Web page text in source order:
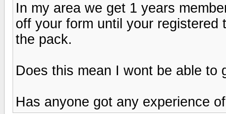
In my area we get 1 years
off your form until your
the pack.
Does this mean I wont be able to
Has anyone got any experience